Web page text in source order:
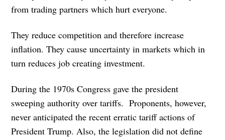
from trading partners which hurt everyone.
They reduce competition and therefore increase
inflation. They cause uncertainty in markets which in
turn reduces job creating investment.
During the 1970s Congress gave the president
sweeping authority over tariffs. Proponents, however,
never anticipated the recent erratic tariff actions of
President Trump. Also, the legislation did not define